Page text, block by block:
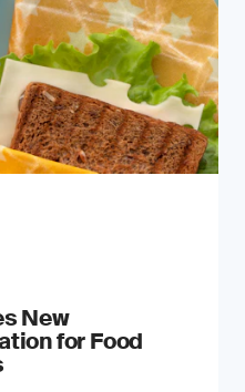
New
for Food